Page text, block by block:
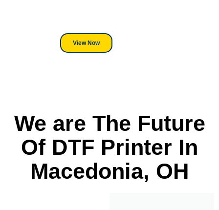
View Now
We are The Future
Of DTF Printer In
Macedonia, OH